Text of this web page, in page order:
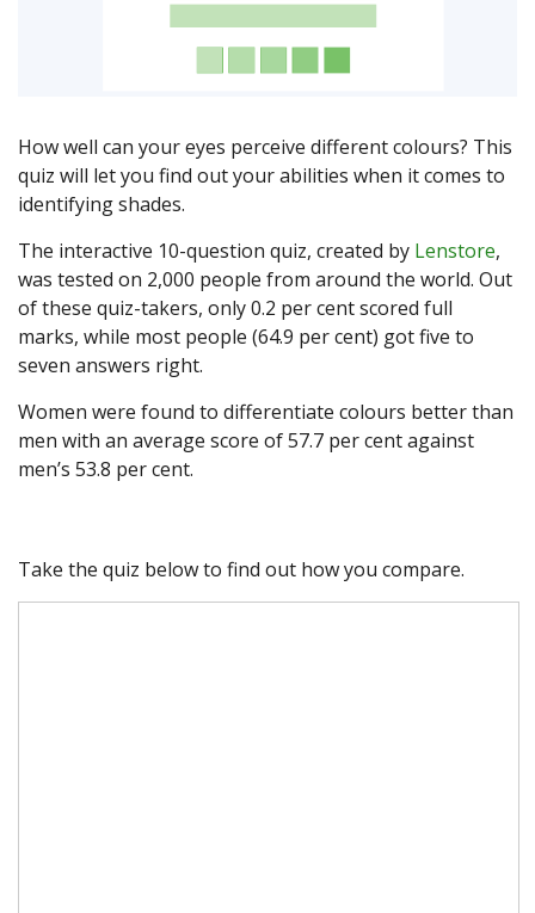
How well can your eyes perceive different colours? This
quiz will let you find out your abilities when it comes to
identifying shades.
The interactive 10-question quiz, created by Lenstore,
was tested on 2,000 people from around the world. Out
of these quiz-takers, only 0.2 per cent scored full
marks, while most people (64.9 per cent) got five to
seven answers right.
Women were found to differentiate colours better than
men with an average score of 57.7 per cent against
men’s 53.8 per cent.
Take the quiz below to find out how you compare.